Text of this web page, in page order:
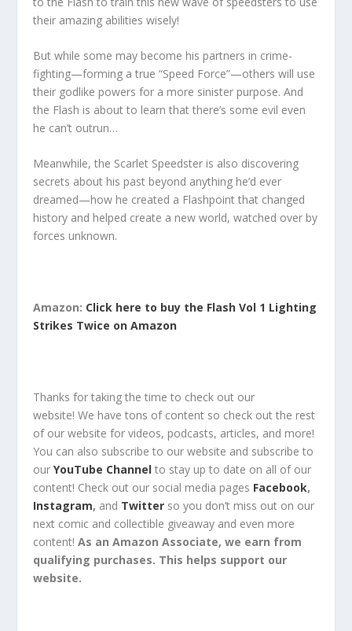
their amazing abilities wisely!
But while some may become his partners in crime-
fighting—forming a true “Speed Force”—others will use
their godlike powers for a more sinister purpose. And
the Flash is about to learn that there’s some evil even
he can’t outrun…
Meanwhile, the Scarlet Speedster is also discovering
secrets about his past beyond anything he’d ever
dreamed—how he created a Flashpoint that changed
history and helped create a new world, watched over by
forces unknown.
Amazon: Click here to buy the Flash Vol 1 Lighting
Strikes Twice on Amazon
Thanks for taking the time to check out our
website! We have tons of content so check out the rest
of our website forvideos, podcasts, articles, and more!
You can also subscribeto ourwebsite and subscribe to
ourYouTube Channel to stay up to date on all of our
content! Check out our social media pages Facebook,
Instagram, and Twitter so you don’t miss out on our
next comic and collectible giveaway and even more
content!As an Amazon Associate, we earn from
qualifying purchases. This helps support our
website.